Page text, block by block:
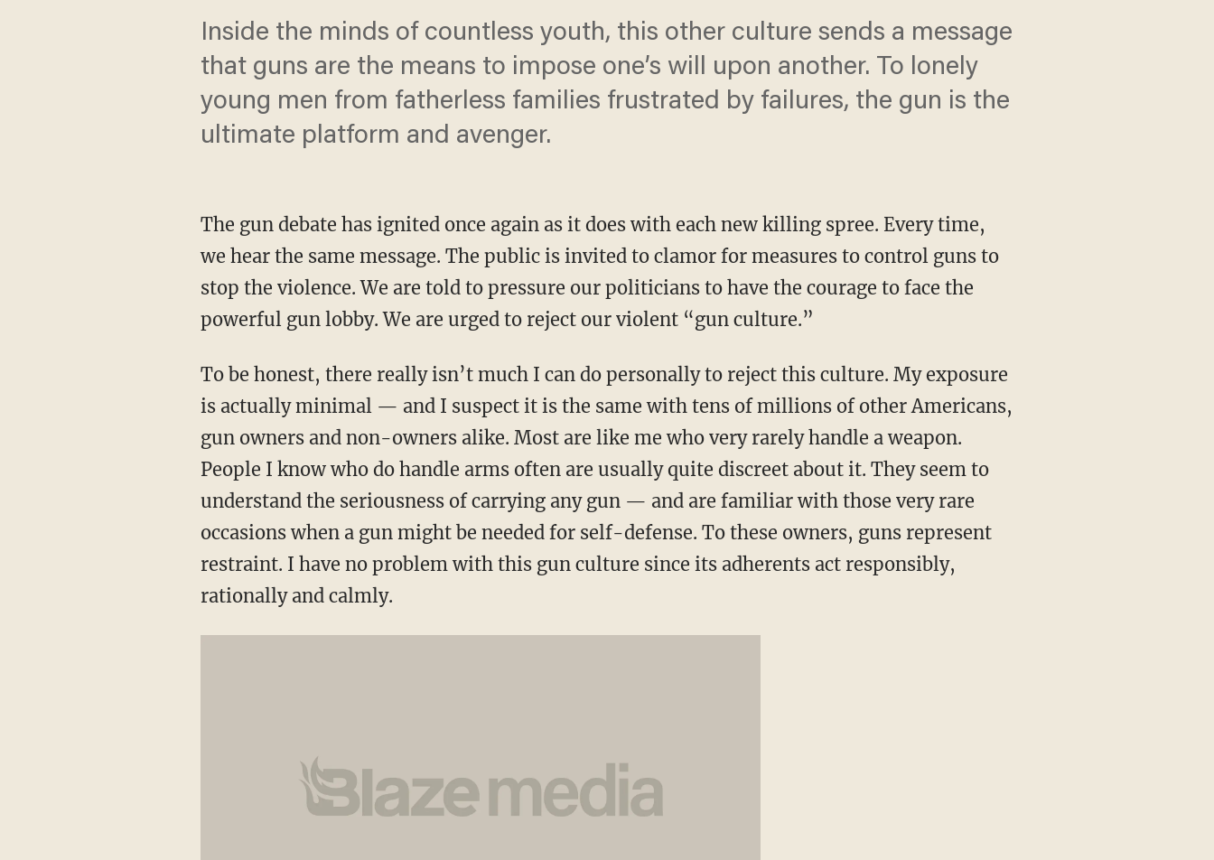
Inside the minds of countless youth, this other culture sends a message
that guns are the means to impose one’s will upon another. To lonely
young men from fatherless families frustrated by failures, the gun is the
ultimate platform and avenger.
The gun debate has ignited once again as it does with each new killing spree. Every time,
we hear the same message. The public is invited to clamor for measures to control guns to
stop the violence. We are told to pressure our politicians to have the courage to face the
powerful gun lobby. We are urged to reject our violent “gun culture.”
To be honest, there really isn’t much I can do personally to reject this culture. My exposure
is actually minimal — and I suspect it is the same with tens of millions of other Americans,
gun owners and non-owners alike. Most are like me who very rarely handle a weapon.
People I know who do handle arms often are usually quite discreet about it. They seem to
understand the seriousness of carrying any gun — and are familiar with those very rare
occasions when a gun might be needed for self-defense. To these owners, guns represent
restraint. I have no problem with this gun culture since its adherents act responsibly,
rationally and calmly.